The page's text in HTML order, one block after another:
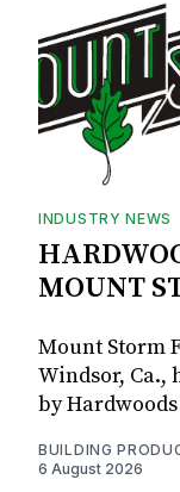
INDUSTRY NEWS
MOUNT
Mount Storm
Windsor, Ca.,
by Hardwoods
BUILDING
6 August 2026